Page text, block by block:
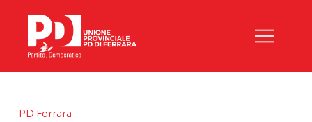
PD Ferrara